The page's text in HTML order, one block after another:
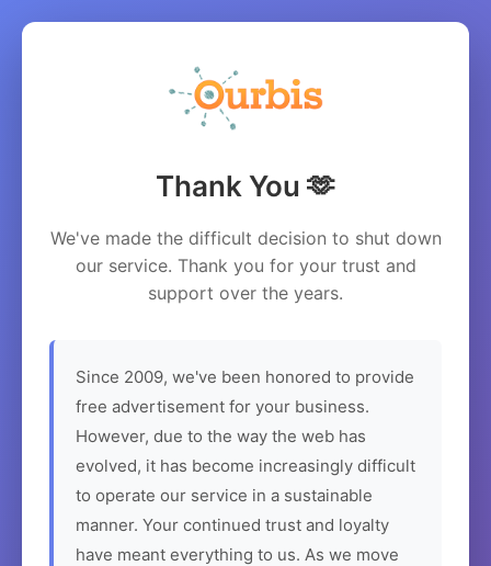
Thank You 🫶
We've made the difficult decision to shut down
our service. Thank you for your trust and
support over the years.
Since 2009, we've been honored to provide
free advertisement for your business.
However, due to the way the web has
evolved, it has become increasingly difficult
to operate our service in a sustainable
manner. Your continued trust and loyalty
have meant everything to us. As we move